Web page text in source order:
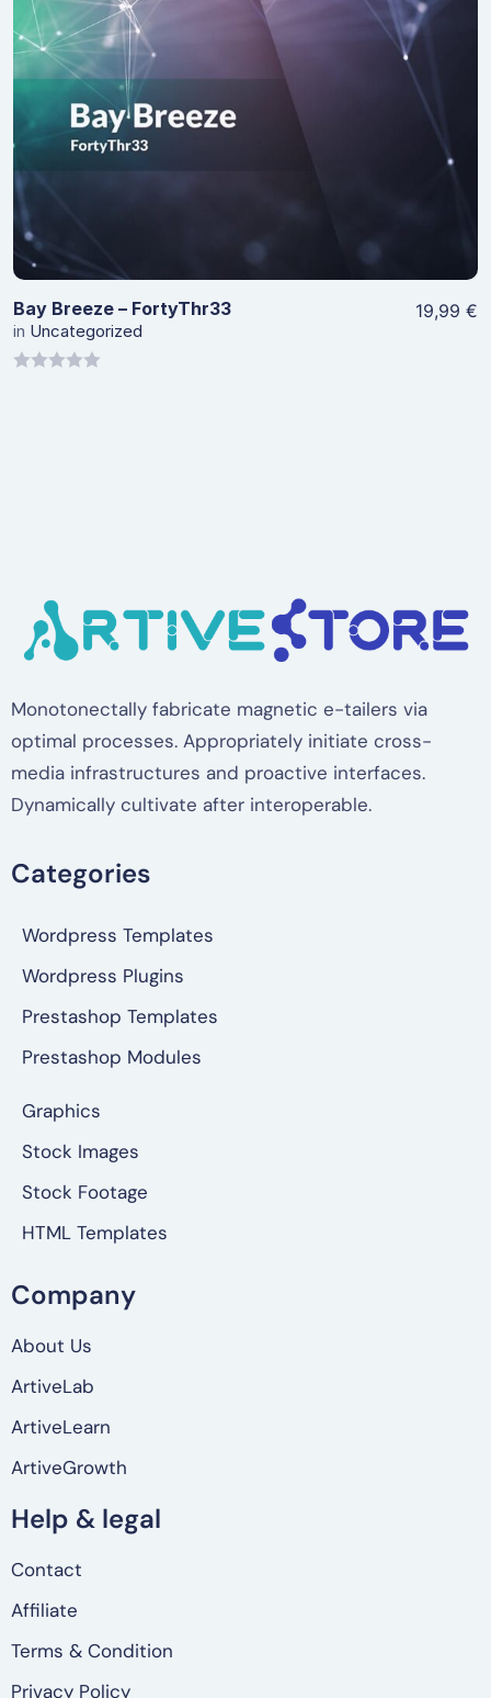
Bay Breeze – FortyThr33
in Uncategorized
19,99 €
Monotonectally fabricate magnetic e-tailers via
optimal processes. Appropriately initiate cross-
media infrastructures and proactive interfaces.
Dynamically cultivate after interoperable.
Categories
Wordpress Templates
Wordpress Plugins
Prestashop Templates
Prestashop Modules
Graphics
Stock Images
Stock Footage
HTML Templates
Company
About Us
ArtiveLab
ArtiveLearn
ArtiveGrowth
Help & legal
Contact
Affiliate
Terms & Condition
Privacy Policy